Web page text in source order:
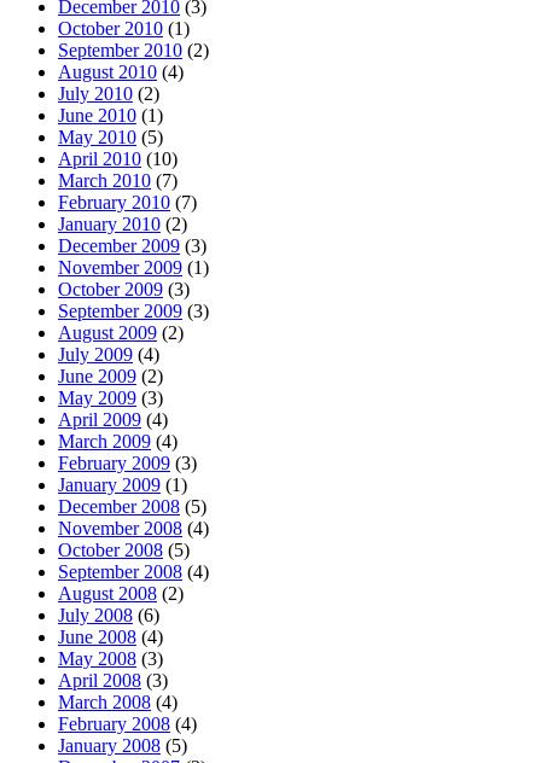
December 2010 (3)
October 2010 (1)
September 2010 (2)
August 2010 (4)
July 2010 (2)
June 2010 (1)
May 2010 (5)
April 2010 (10)
March 2010 (7)
February 2010 (7)
January 2010 (2)
December 2009 (3)
November 2009 (1)
October 2009 (3)
September 2009 (3)
August 2009 (2)
July 2009 (4)
June 2009 (2)
May 2009 (3)
April 2009 (4)
March 2009 (4)
February 2009 (3)
January 2009 (1)
December 2008 (5)
November 2008 (4)
October 2008 (5)
September 2008 (4)
August 2008 (2)
July 2008 (6)
June 2008 (4)
May 2008 (3)
April 2008 (3)
March 2008 (4)
February 2008 (4)
January 2008 (5)